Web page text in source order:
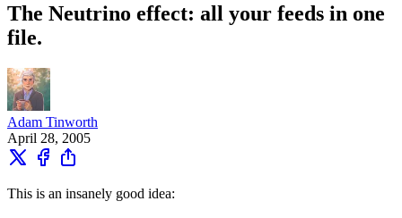
The Neutrino effect: all your feeds in one
file.
Adam Tinworth
April 28, 2005
This is an insanely good idea: